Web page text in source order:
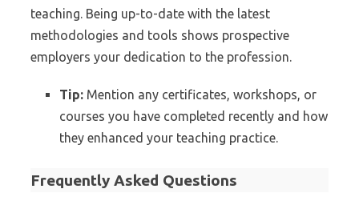
teaching. Being up-to-date with the latest
methodologies and tools shows prospective
employers your dedication to the profession.
Tip: Mention any certificates, workshops, or
courses you have completed recently and how
they enhanced your teaching practice.
Frequently Asked Questions